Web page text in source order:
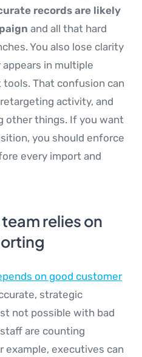
records are likely
and all that hard
You also lose clarity
in multiple
That confusion can
activity, and
other things. If you want
you should enforce
every import and
relies on
on good customer
strategic
not possible with bad
are counting
example, executives can